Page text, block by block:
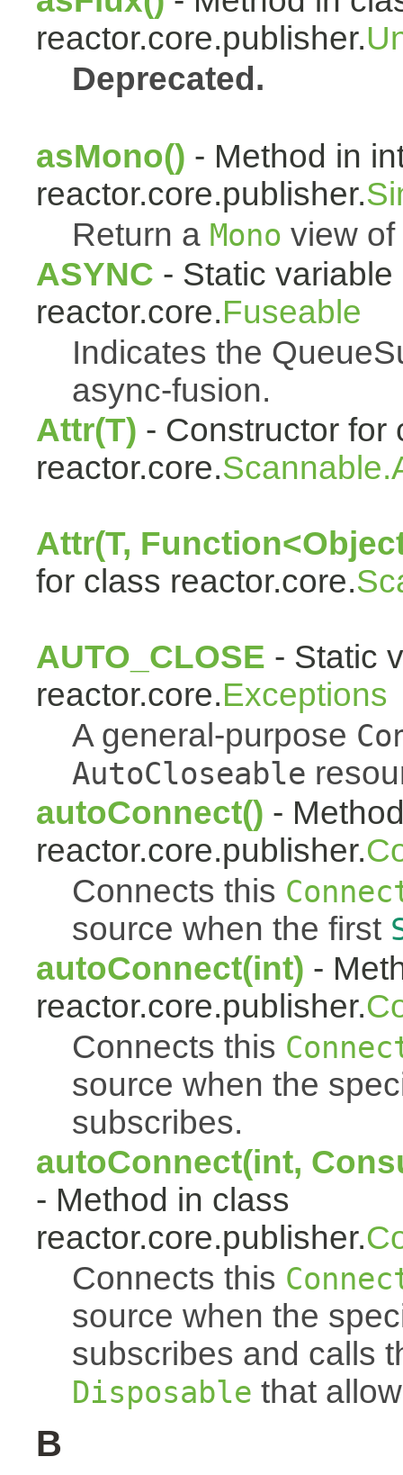
reactor.core.publisher.
Deprecated.
asMono() - Method in
reactor.core.publisher.
Return a Mono view
ASYNC - Static
reactor.core.Fuseable
Indicates the
async-fusion.
Attr(T) - Constructor for
reactor.core.
Attr(T,
for class reactor.core.
AUTO_CLOSE - Static
reactor.core.Exceptions
A general-purpose
AutoCloseable
autoConnect() -
reactor.core.publisher.
Connects this
source when the first
autoConnect(int) -
reactor.core.publisher.
Connects this
source when the
subscribes.
autoConnect(int,
- Method in class
reactor.core.publisher.
Connects this
source when the
subscribes and calls
Disposable that
B